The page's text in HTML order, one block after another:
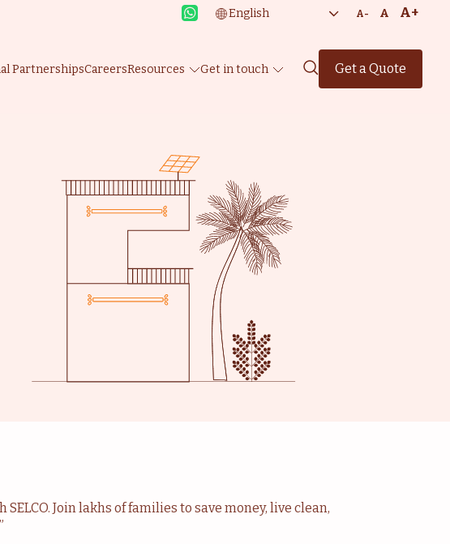
A- A A+
PartnershipsCareersResources Get in touch Get a Quote
Join lakhs of families to save money, live clean,